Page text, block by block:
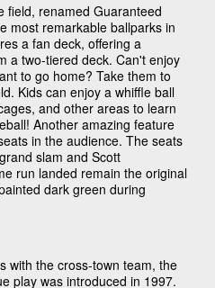
field, renamed Guaranteed
most remarkable ballparks in
a fan deck, offering a
a two-tiered deck. Can't enjoy
to go home? Take them to
Kids can enjoy a whiffle ball
and other areas to learn
Another amazing feature
in the audience. The seats
slam and Scott
run landed remain the original
dark green during
with the cross-town team, the
play was introduced in 1997.